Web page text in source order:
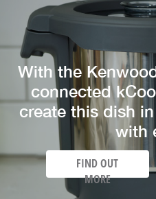
With the
connected
create this dish
with
FIND OUT
MORE